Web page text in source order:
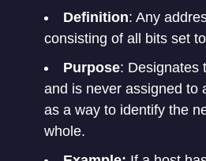
Definition: Any
consisting of all bits set
Purpose: Designates
and is never assigned to
as a way to identify the
whole.